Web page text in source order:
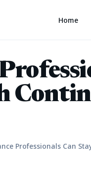
Home
Professionals Can